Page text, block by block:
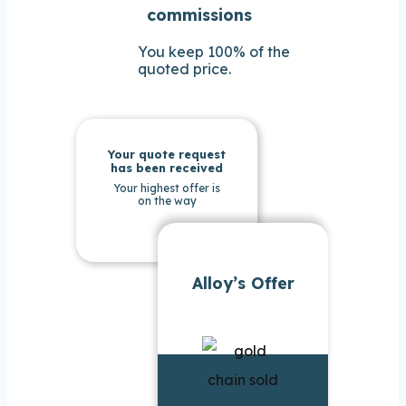
commissions
You keep 100% of the
quoted price.
Your quote request
has been received
Your highest offer is
on the way
Alloy’s Offer